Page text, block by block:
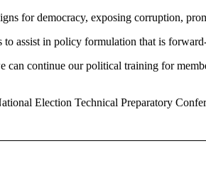
for democracy, exposing corruption,
to assist in policy formulation that is
continue our political training for
Election Technical Preparatory